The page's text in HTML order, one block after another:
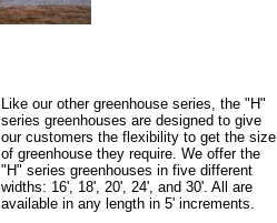
Like our other greenhouse series, the "H"
series greenhouses are designed to give
our customers the flexibility to get the size
of greenhouse they require. We offer the
"H" series greenhouses in five different
widths: 16', 18', 20', 24', and 30'. All are
available in any length in 5' increments.